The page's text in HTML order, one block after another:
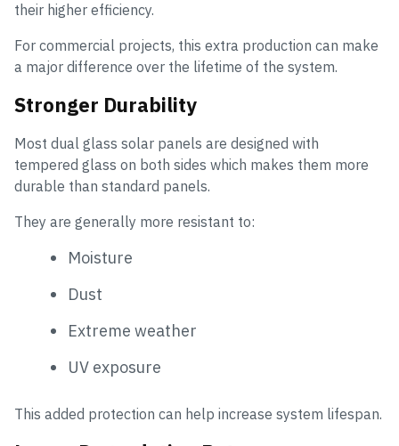
their higher efficiency.
For commercial projects, this extra production can make
a major difference over the lifetime of the system.
Stronger Durability
Most dual glass solar panels are designed with
tempered glass on both sides which makes them more
durable than standard panels.
They are generally more resistant to:
Moisture
Dust
Extreme weather
UV exposure
This added protection can help increase system lifespan.